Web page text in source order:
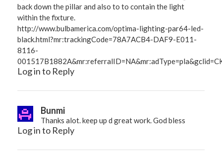
back down the pillar and also to to contain the light
within the fixture.
http://www.bulbamerica.com/optima-lighting-par64-led-
black.html?mr:trackingCode=78A7ACB4-DAF9-E011-
8116-
Log in to Reply
Bunmi
Thanks alot. keep up d great work. God bless
Log in to Reply